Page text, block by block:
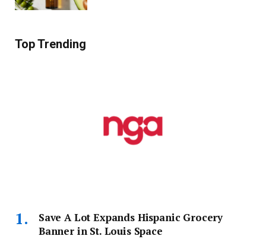
Top Trending
Save A Lot Expands Hispanic Grocery
Banner in St. Louis Space